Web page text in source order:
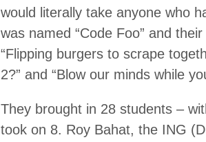
would literally take anyone who
was named “Code Foo” and
“Flipping burgers to scrape
2?” and “Blow our minds while
They brought in 28 students –
took on 8. Roy Bahat, the ING